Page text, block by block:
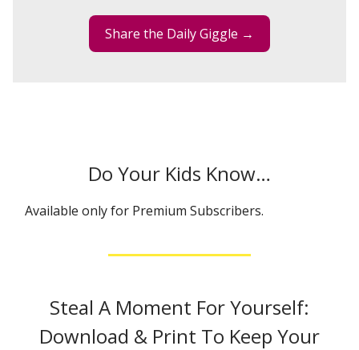
Share the Daily Giggle →
Do Your Kids Know…
Available only for Premium Subscribers.
Steal A Moment For Yourself:
Download & Print To Keep Your